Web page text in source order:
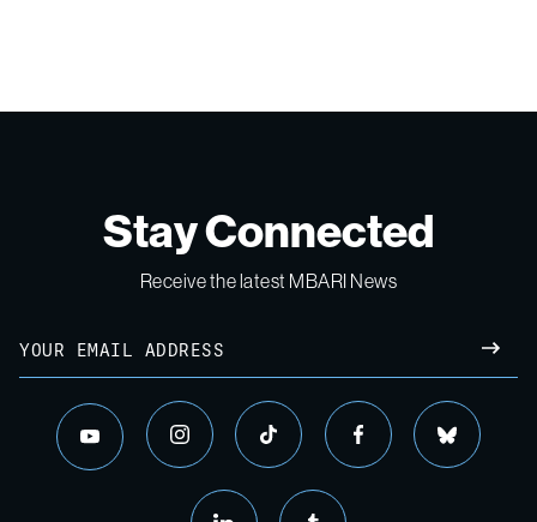
Stay Connected
Receive the latest MBARI News
youtube instagram tiktok facebook bluesky